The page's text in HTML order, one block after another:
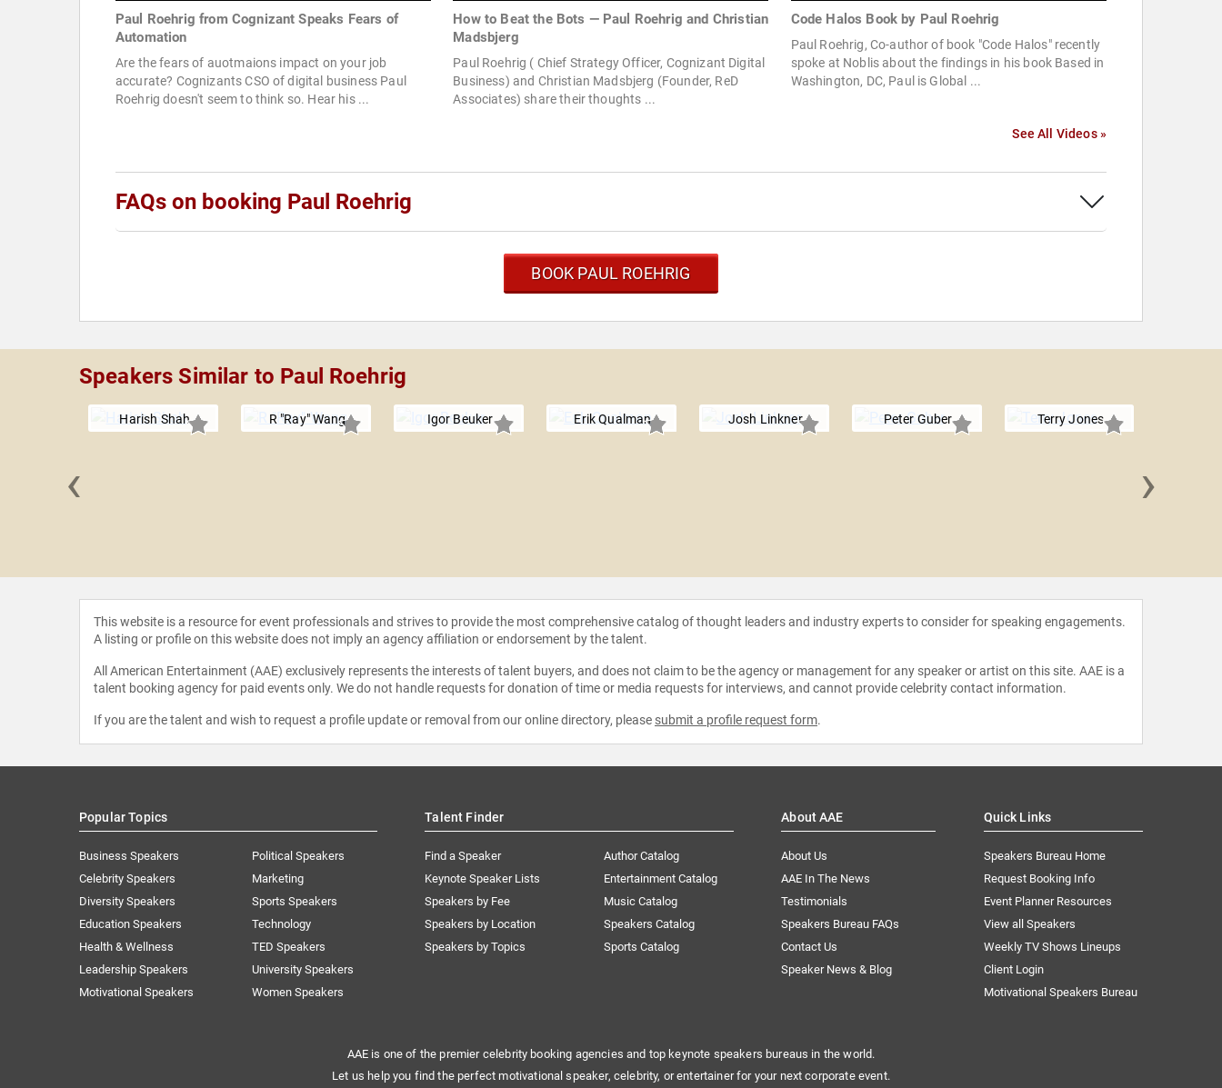
Paul Roehrig from Cognizant Speaks Fears of
Automation
Are the fears of auotmaions impact on your job
accurate? Cognizants CSO of digital business Paul
Roehrig doesn't seem to think so. Hear his ...
How to Beat the Bots — Paul Roehrig and Christian
Madsbjerg
Paul Roehrig ( Chief Strategy Officer, Cognizant Digital
Business) and Christian Madsbjerg (Founder, ReD
Associates) share their thoughts ...
Code Halos Book by Paul Roehrig
Paul Roehrig, Co-author of book "Code Halos" recently
spoke at Noblis about the findings in his book Based in
Washington, DC, Paul is Global ...
See All Videos »
FAQs on booking Paul Roehrig
BOOK PAUL ROEHRIG
Speakers Similar to Paul Roehrig
Harish Shah R "Ray" Wang Igor Beuker Erik Qualman Josh Linkner Peter Guber Terry Jones
‹ ›
This website is a resource for event professionals and strives to provide the most comprehensive catalog of thought leaders and industry experts to consider for speaking engagements.
A listing or profile on this website does not imply an agency affiliation or endorsement by the talent.
All American Entertainment (AAE) exclusively represents the interests of talent buyers, and does not claim to be the agency or management for any speaker or artist on this site. AAE is a
talent booking agency for paid events only. We do not handle requests for donation of time or media requests for interviews, and cannot provide celebrity contact information.
If you are the talent and wish to request a profile update or removal from our online directory, please submit a profile request form.
Popular Topics
Business Speakers
Celebrity Speakers
Diversity Speakers
Education Speakers
Health & Wellness
Leadership Speakers
Motivational Speakers
Political Speakers
Marketing
Sports Speakers
Technology
TED Speakers
University Speakers
Women Speakers
Talent Finder
Find a Speaker
Keynote Speaker Lists
Speakers by Fee
Speakers by Location
Speakers by Topics
Author Catalog
Entertainment Catalog
Music Catalog
Speakers Catalog
Sports Catalog
About AAE
About Us
AAE In The News
Testimonials
Speakers Bureau FAQs
Contact Us
Speaker News & Blog
Quick Links
Speakers Bureau Home
Request Booking Info
Event Planner Resources
View all Speakers
Weekly TV Shows Lineups
Client Login
Motivational Speakers Bureau
AAE is one of the premier celebrity booking agencies and top keynote speakers bureaus in the world.
Let us help you find the perfect motivational speaker, celebrity, or entertainer for your next corporate event.